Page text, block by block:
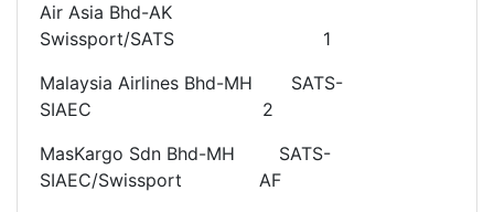
Air Asia Bhd-AK
Swissport/SATS 1
Malaysia Airlines Bhd-MH SATS-
SIAEC 2
MasKargo Sdn Bhd-MH SATS-
SIAEC/Swissport AF